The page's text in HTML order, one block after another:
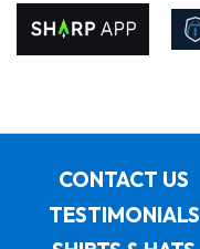
CONTACT US
TESTIMONIALS